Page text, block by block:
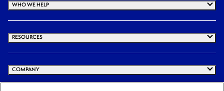
WHO WE HELP
RESOURCES
COMPANY